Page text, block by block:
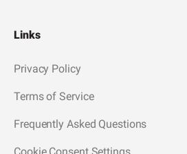
Links
Privacy Policy
Terms of Service
Frequently Asked Questions
Cookie Consent Settings